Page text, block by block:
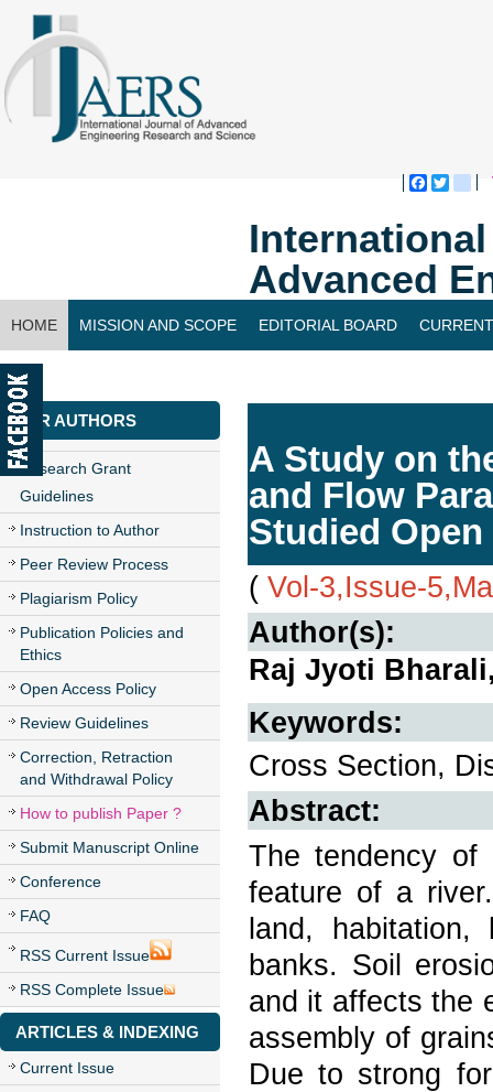
Advanced
HOME MISSION AND SCOPE EDITORIAL BOARD
CONTACT US
FOR AUTHORS
Research Grant
Guidelines
Instruction to Author
Peer Review Process
Plagiarism Policy
Publication Policies and
Ethics
Open Access Policy
Review Guidelines
Correction, Retraction
and Withdrawal Policy
How to publish Paper ?
Submit Manuscript Online
Conference
FAQ
RSS Current Issue
RSS Complete Issue
ARTICLES & INDEXING
Current Issue
A Study on
and Flow
Studied
( Vol-3,Issue-
Author(s):
Raj Jyoti
Keywords:
Cross Section,
Abstract:
The tendency
feature of a
land,
banks. Soil
and it affects the
assembly of
Due to strong